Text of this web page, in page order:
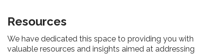
Resources
We have dedicated this space to providing you with
valuable resources and insights aimed at addressing